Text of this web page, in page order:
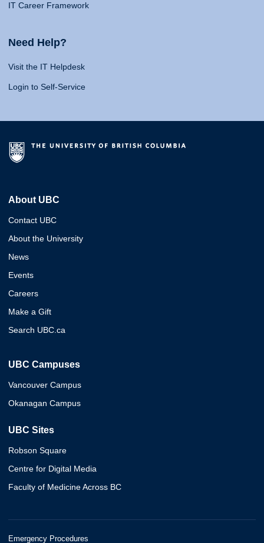
IT Career Framework
Need Help?
Visit the IT Helpdesk
Login to Self-Service
About UBC
Contact UBC
About the University
News
Events
Careers
Make a Gift
Search UBC.ca
UBC Campuses
Vancouver Campus
Okanagan Campus
UBC Sites
Robson Square
Centre for Digital Media
Faculty of Medicine Across BC
Emergency Procedures